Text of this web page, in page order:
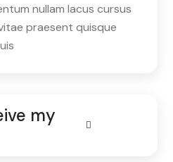
nullam lacus cursus
praesent quisque
my